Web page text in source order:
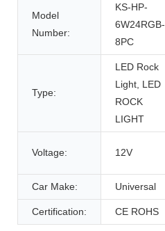
Model
Number:
KS-HP-
6W24RGB-
8PC
Type:
LED Rock
Light, LED
ROCK
LIGHT
Voltage: 12V
Car Make: Universal
Certification: CE ROHS